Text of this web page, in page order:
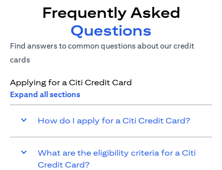
Frequently Asked
Questions
Find answers to common questions about our credit
cards
Applying for a Citi Credit Card
Expand all sections
How do I apply for a Citi Credit Card?
What are the eligibility criteria for a Citi
Credit Card?